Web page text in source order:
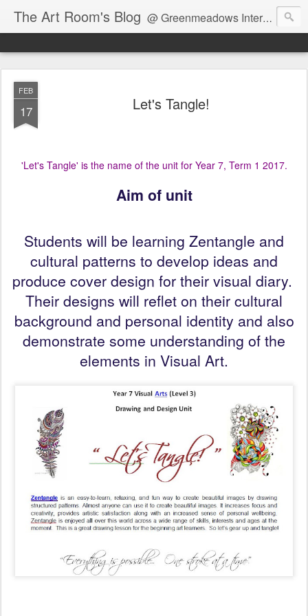
The Art Room's Blog @ Greenmeadows Intermediate School
FEB
17 Let's Tangle!
'Let's Tangle' is the name of the unit for Year 7, Term 1 2017.
Aim of unit
Students will be learning Zentangle and
cultural patterns to develop ideas and
produce cover design for their visual diary.
Their designs will reflet on their cultural
background and personal identity and also
demonstrate some understanding of the
elements in Visual Art.